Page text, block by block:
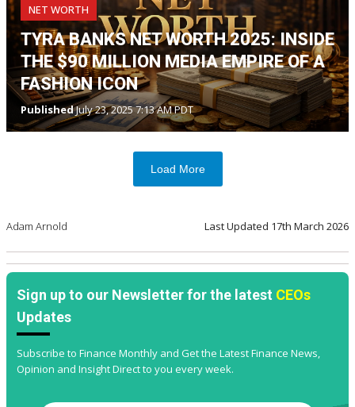
NET WORTH
TYRA BANKS NET WORTH 2025: INSIDE
THE $90 MILLION MEDIA EMPIRE OF A
FASHION ICON
PublishedJuly 23, 2025 7:13 AM PDT
Load More
Adam Arnold Last Updated 17th March 2026
Sign up to our Newsletter for the latest CEOs
Updates
Subscribe to Finance Monthly and Get the Latest Finance News,
Opinion and Insight Direct to you every week.